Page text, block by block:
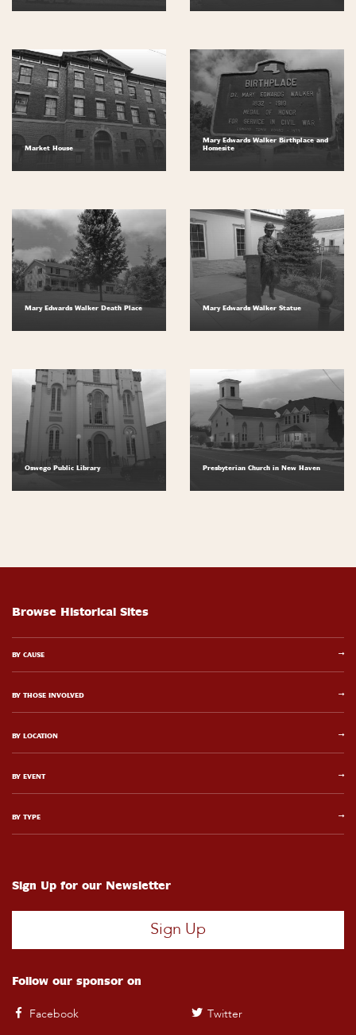
Market House
Mary Edwards Walker Birthplace and
Homesite
Mary Edwards Walker Death Place Mary Edwards Walker Statue
Oswego Public Library Presbyterian Church in New Haven
Browse Historical Sites
BY CAUSE
BY THOSE INVOLVED
BY LOCATION
BY EVENT
BY TYPE
Sign Up for our Newsletter
Sign Up
Follow our sponsor on
Facebook Twitter